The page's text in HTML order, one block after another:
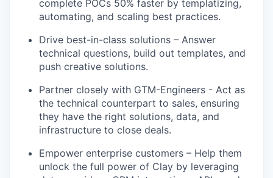
complete POCs 50% faster by templatizing,
automating, and scaling best practices.
Drive best-in-class solutions – Answer
technical questions, build out templates, and
push creative solutions.
Partner closely with GTM-Engineers - Act as
the technical counterpart to sales, ensuring
they have the right solutions, data, and
infrastructure to close deals.
Empower enterprise customers – Help them
unlock the full power of Clay by leveraging